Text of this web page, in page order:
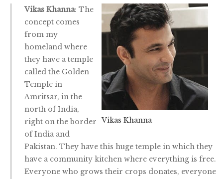
Vikas Khanna
Vikas Khanna: The
concept comes
from my
homeland where
they have a temple
called the Golden
Temple in
Amritsar, in the
north of India,
right on the border
of India and
Pakistan. They have this huge temple in which they
have a community kitchen where everything is free.
Everyone who grows their crops donates, everyone